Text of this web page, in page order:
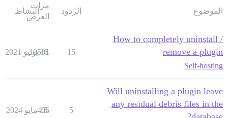
الموضوع الردود
مرات
العرض
النشاط
How to completely uninstall /
remove a plugin
Self-hosting
15
10501
16 يونيو 2021
Will uninstalling a plugin leave
any residual debris files in the
5
406
15 مايو 2024